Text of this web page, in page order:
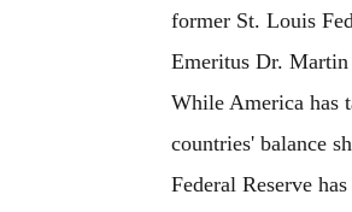
former St. Louis
Emeritus Dr. Martin
While America has
countries' balance
Federal Reserve